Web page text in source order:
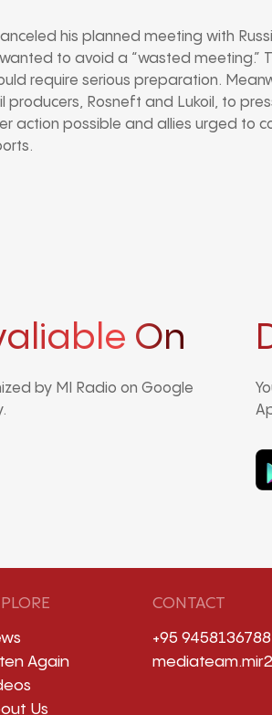
his planned meeting with
to avoid a “wasted meeting.”
require serious preparation.
producers, Rosneft and Lukoil, to
action possible and allies urged to
On
by MI Radio on Google
Again
Us
CONTACT
+95 9458136788